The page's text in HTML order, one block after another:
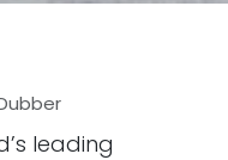
leading